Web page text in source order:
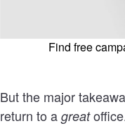
Find free
But the major
return to a great